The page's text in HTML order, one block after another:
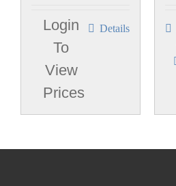
Login
To
View
Prices
Details